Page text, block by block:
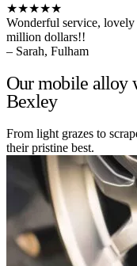
★★★★★
Wonderful service,
million dollars!!
– Sarah, Fulham
Our mobile alloy
Bexley
From light grazes to
their pristine best.